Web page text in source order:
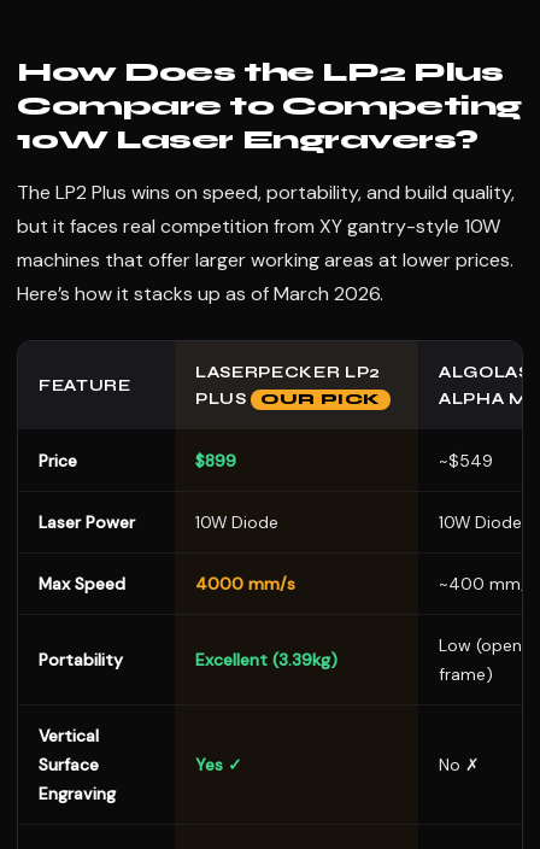
How Does the LP2 Plus
Compare to Competing
10W Laser Engravers?
The LP2 Plus wins on speed, portability, and build quality,
but it faces real competition from XY gantry-style 10W
machines that offer larger working areas at lower prices.
Here’s how it stacks up as of March 2026.
FEATURE
LASERPECKER LP2
PLUS
OUR PICK
ALPHA
Price $899 ~$549
Laser Power 10W Diode 10W Diode
Max Speed 4000 mm/s ~400 mm/s
Portability Excellent (3.39kg)
Low (open
frame)
Vertical
Surface
Engraving
Yes ✓ No ✗